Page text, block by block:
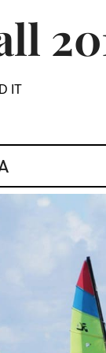
IT